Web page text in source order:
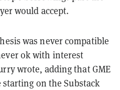
would accept.
was never compatible
ok with interest
wrote, adding that GME
starting on the Substack